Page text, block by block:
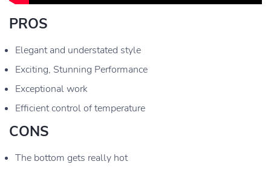
PROS
Elegant and understated style
Exciting, Stunning Performance
Exceptional work
Efficient control of temperature
CONS
The bottom gets really hot